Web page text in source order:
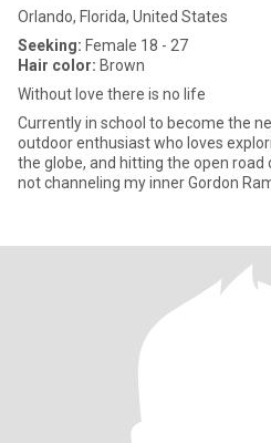
Orlando, Florida, United States
Seeking: Female 18 - 27
Hair color: Brown
Without love there is no life
Currently in school to become the
outdoor enthusiast who loves
the globe, and hitting the open road
not channeling my inner Gordon